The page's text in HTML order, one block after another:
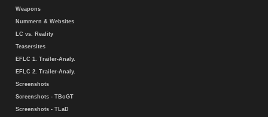
Weapons
Nummern & Websites
LC vs. Reality
Teasersites
EFLC 1. Trailer-Analy.
EFLC 2. Trailer-Analy.
Screenshots
Screenshots - TBoGT
Screenshots - TLaD